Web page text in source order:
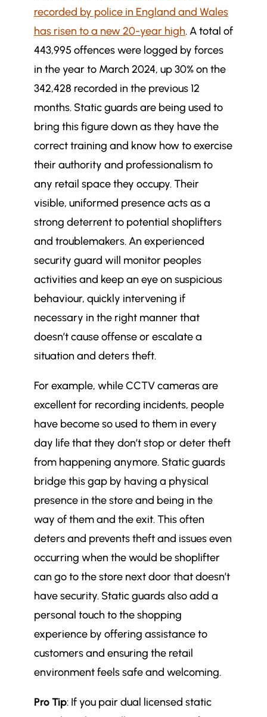
recorded by police in England and Wales
has risen to a new 20-year high. A total of
443,995 offences were logged by forces
in the year to March 2024, up 30%on the
342,428 recorded in the previous 12
months. Static guards are being used to
bring this figure down as they have the
correct training and know how to exercise
their authority and professionalism to
any retail space they occupy. Their
visible, uniformed presence acts as a
strong deterrent to potential shoplifters
and troublemakers. An experienced
security guard will monitor peoples
activities and keep an eye on suspicious
behaviour, quickly intervening if
necessary in the right manner that
doesn’t cause offense or escalate a
situation and deters theft.
For example, while CCTV cameras are
excellent for recording incidents, people
have become so used to them in every
day life that they don’t stop or deter theft
from happening anymore. Static guards
bridge this gap by having a physical
presence in the store and being in the
way of them and the exit. This often
deters and prevents theft and issues even
occurring when the would be shoplifter
can go to the store next door that doesn’t
have security. Static guards also add a
personal touch to the shopping
experience by offering assistance to
customers and ensuring the retail
environment feels safe and welcoming.
Pro Tip: If you pair dual licensed static